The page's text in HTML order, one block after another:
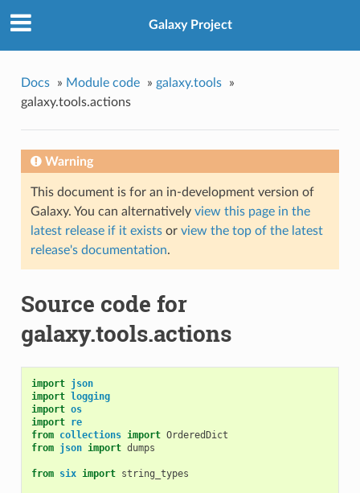
Galaxy Project
Docs » Module code » galaxy.tools
»
galaxy.tools.actions
Warning
This document is for an in-development version of
Galaxy. You can alternatively view this page in the
latest release if it existsor view the top of the latest
release's documentation.
Source code for
galaxy.tools.actions
import json
import
logging
import os
import re
from collections import OrderedDict
from json import dumps
from six import string_types